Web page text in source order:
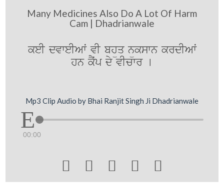
Many Medicines Also Do A Lot Of Harm
Cam | Dhadrianwale
keI dvweIAwˆ vI bhüq nükswn krdIAwˆ
hn kYˆp dy vIcwr [
Mp3 Clip Audio by Bhai Ranjit Singh Ji Dhadrianwale
00:00
    